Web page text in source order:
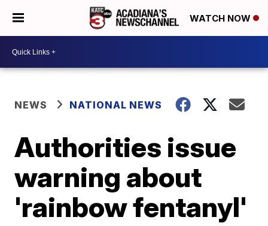
WATCH NOW
NEWS NATIONAL NEWS
Authorities issue
warning about
'rainbow fentanyl'